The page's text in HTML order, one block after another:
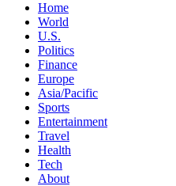
Home
World
U.S.
Politics
Finance
Europe
Asia/Pacific
Sports
Entertainment
Travel
Health
Tech
About